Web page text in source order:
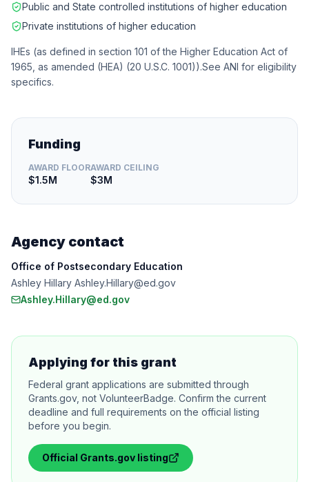
Public and State controlled institutions of higher education
Private institutions of higher education
IHEs (as defined in section 101 of the Higher Education Act of
1965, as amended (HEA) (20 U.S.C. 1001)).See ANI for eligibility
specifics.
Funding
AWARD FLOOR
$1.5M
AWARD CEILING
$3M
Agency contact
Office of Postsecondary Education
Ashley Hillary Ashley.Hillary@ed.gov
Ashley.Hillary@ed.gov
Applying for this grant
Federal grant applications are submitted through
Grants.gov, not VolunteerBadge. Confirm the current
deadline and full requirements on the official listing
before you begin.
Official Grants.gov listing